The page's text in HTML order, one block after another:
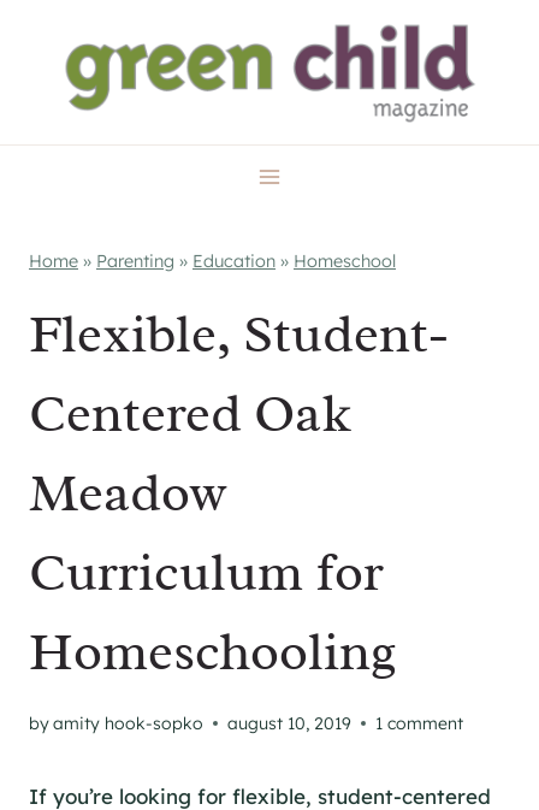
content
Home » Parenting » Education » Homeschool
Flexible, Student-
Centered Oak
Meadow
Curriculum for
Homeschooling
byamity hook-sopko august 10, 2019 1 comment
If you’re looking for flexible, student-centered